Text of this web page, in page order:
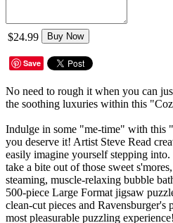
$24.99 Buy Now
Save
No need to rough it when you can
the soothing luxuries within this
Indulge in some "me-time" with
you deserve it! Artist Steve Read
easily imagine yourself stepping
take a bite out of those sweet
steaming, muscle-relaxing bubble
500-piece Large Format jigsaw
clean-cut pieces and
most pleasurable puzzling experience!